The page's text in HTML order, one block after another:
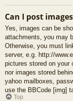
Can I post
Yes, images can be
attachments, you may
Otherwise, you must
server, e.g. http://
pictures stored on your
nor images stored
yahoo mailboxes,
use the BBCode [img]
Top